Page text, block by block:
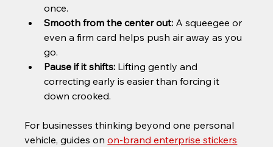
once.
Smooth from the center out: A squeegee or
even a firm card helps push air away as you
go.
Pause if it shifts: Lifting gently and
correcting early is easier than forcing it
down crooked.
For businesses thinking beyond one personal
vehicle, guides on on-brand enterprise stickers